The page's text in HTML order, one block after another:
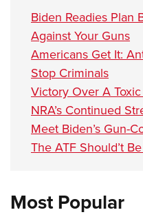
Biden Readies Plan
Against Your Guns
Americans Get It:
Stop Criminals
Victory Over A
NRA’s Continued
Meet Biden’s Gun-
The ATF Should’t
Most Popular